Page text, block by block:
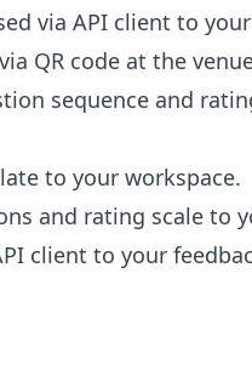
via API client to
QR code at the
sequence and
to your workspace.
and rating scale to
client to your